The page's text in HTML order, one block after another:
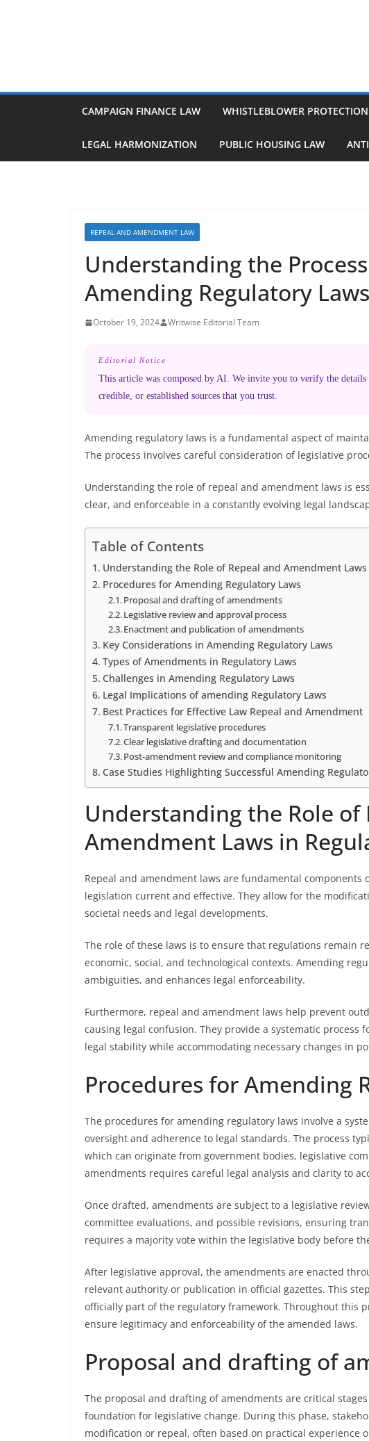
CAMPAIGN FINANCE LAW WHISTLEBLOWER
LEGAL HARMONIZATION PUBLIC HOUSING LAW
REPEAL AND AMENDMENT LAW
Understanding the
Amending Regulatory Laws
October 19, 2024 Writwise Editorial Team
Editorial Notice
This article was composed by AI. We invite you to verify the
credible, or established sources that you trust.
Amending regulatory laws is a fundamental aspect of
The process involves careful consideration of legislative
Understanding the role of repeal and amendment laws is
clear, and enforceable in a constantly evolving legal
Table of Contents
Understanding the Role of Repeal and Amendment
Procedures for Amending Regulatory Laws
Proposal and drafting of amendments
Legislative review and approval process
Enactment and publication of amendments
Key Considerations in Amending Regulatory Laws
Types of Amendments in Regulatory Laws
Challenges in Amending Regulatory Laws
Legal Implications of amending Regulatory Laws
Best Practices for Effective Law Repeal and Amendment
Transparent legislative procedures
Clear legislative drafting and documentation
Post-amendment review and compliance monitoring
Case Studies Highlighting Successful Amending
Understanding the Role of
Amendment Laws in
Repeal and amendment laws are fundamental
legislation current and effective. They allow for the
societal needs and legal developments.
The role of these laws is to ensure that regulations remain
economic, social, and technological contexts. Amending
ambiguities, and enhances legal enforceability.
Furthermore, repeal and amendment laws help prevent
causing legal confusion. They provide a systematic
legal stability while accommodating necessary changes in
Procedures for Amending
The procedures for amending regulatory laws involve a
oversight and adherence to legal standards. The process
which can originate from government bodies, legislative
amendments requires careful legal analysis and clarity to
Once drafted, amendments are subject to a legislative
committee evaluations, and possible revisions, ensuring
requires a majority vote within the legislative body before
After legislative approval, the amendments are enacted
relevant authority or publication in official gazettes. This
officially part of the regulatory framework. Throughout this
ensure legitimacy and enforceability of the amended laws.
Proposal and drafting of
The proposal and drafting of amendments are critical
foundation for legislative change. During this phase,
modification or repeal, often based on practical experience